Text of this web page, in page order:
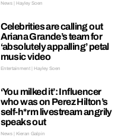
News | Hayley Soen
Celebrities are calling out
Ariana Grande’s team for
‘absolutely appalling’ petal
music video
Entertainment | Hayley Soen
‘You milked it’: Influencer
who was on Perez Hilton’s
self-h*rm livestream angrily
speaks out
News | Kieran Galpin